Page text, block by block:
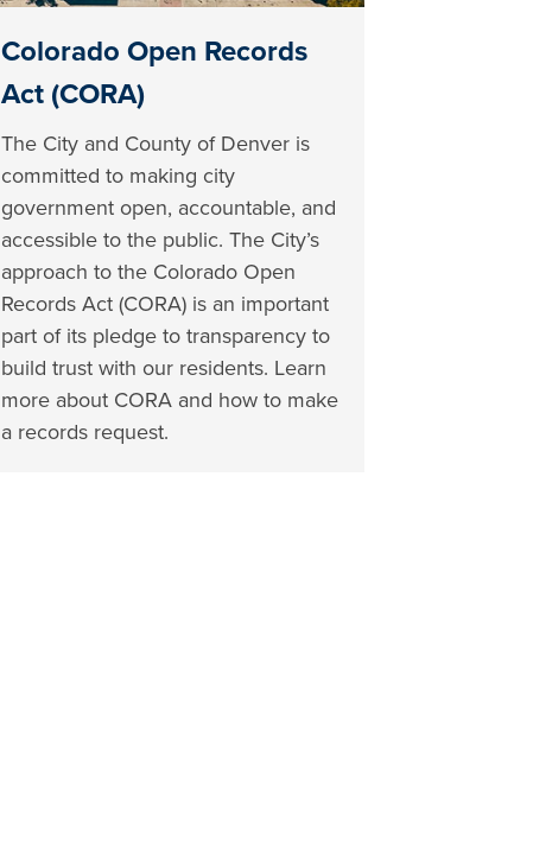
Colorado Open Records
Act (CORA)
The City and County of Denver is
committed to making city
government open, accountable, and
accessible to the public. The City’s
approach to the Colorado Open
Records Act (CORA) is an important
part of its pledge to transparency to
build trust with our residents. Learn
more about CORA and how to make
a records request.